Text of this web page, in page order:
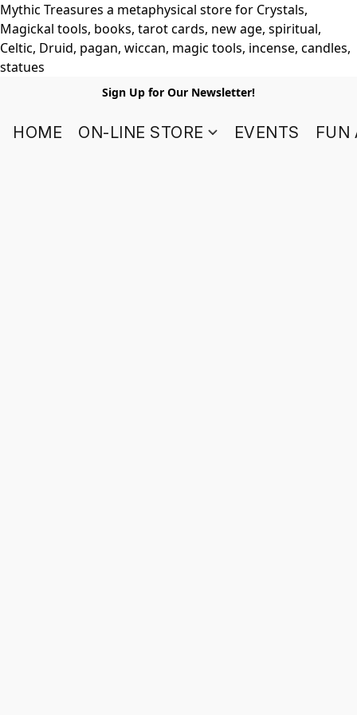
Mythic Treasures a metaphysical store for Crystals,
Magickal tools, books, tarot cards, new age, spiritual,
Celtic, Druid, pagan, wiccan, magic tools, incense, candles,
statues
Sign Up for Our Newsletter!
HOME ON-LINE STORE EVENTS FUN